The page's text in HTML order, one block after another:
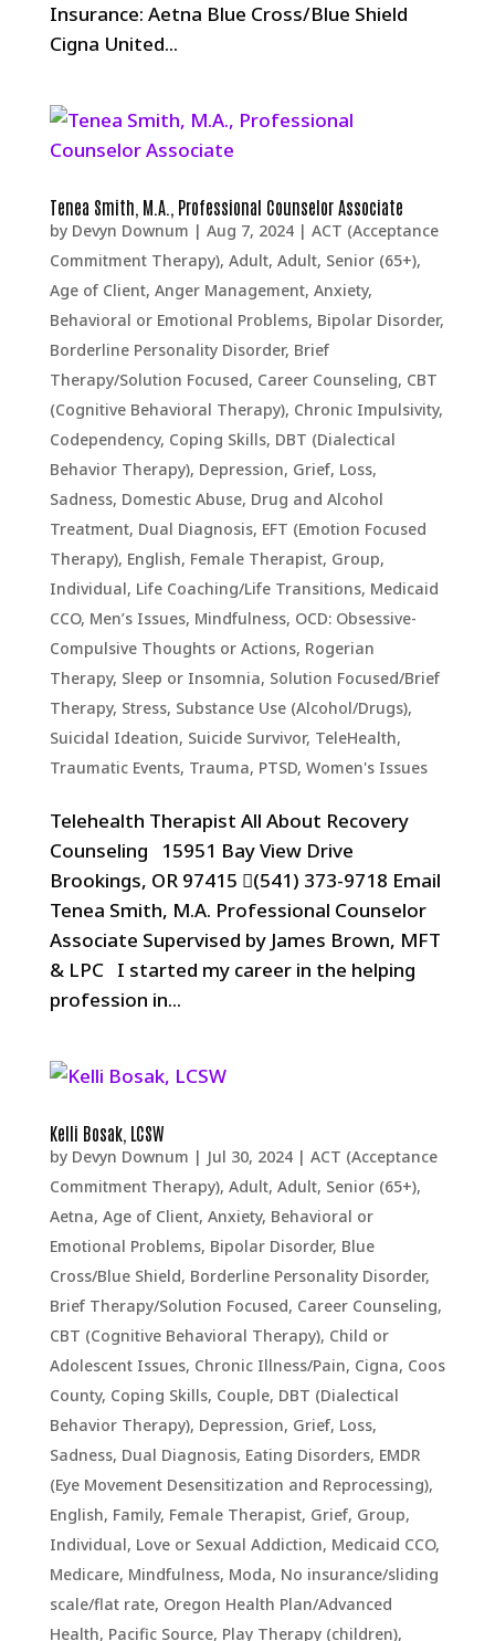
Insurance: Aetna Blue Cross/Blue Shield
Cigna United...
Tenea Smith, M.A., Professional Counselor Associate
by Devyn Downum | Aug 7, 2024| ACT (Acceptance
Commitment Therapy), Adult, Adult, Senior (65+),
Age of Client, Anger Management, Anxiety,
Behavioral or Emotional Problems, Bipolar Disorder,
Borderline Personality Disorder, Brief
Therapy/Solution Focused, Career Counseling, CBT
(Cognitive Behavioral Therapy), Chronic Impulsivity,
Codependency, Coping Skills, DBT (Dialectical
Behavior Therapy), Depression, Grief, Loss,
Sadness, Domestic Abuse, Drug and Alcohol
Treatment, Dual Diagnosis, EFT (Emotion Focused
Therapy), English, Female Therapist, Group,
Individual, Life Coaching/Life Transitions, Medicaid
CCO, Men’s Issues, Mindfulness, OCD: Obsessive-
Compulsive Thoughts or Actions, Rogerian
Therapy, Sleep or Insomnia, Solution Focused/Brief
Therapy, Stress, Substance Use (Alcohol/Drugs),
Suicidal Ideation, Suicide Survivor, TeleHealth,
Traumatic Events, Trauma, PTSD, Women's Issues
Telehealth Therapist All About Recovery
Counseling 15951 Bay View Drive
Brookings, OR 97415 (541) 373-9718 Email
Tenea Smith, M.A. Professional Counselor
Associate Supervised by James Brown, MFT
& LPC I started my career in the helping
profession in...
Kelli Bosak, LCSW
by Devyn Downum | Jul 30, 2024| ACT (Acceptance
Commitment Therapy), Adult, Adult, Senior (65+),
Aetna, Age of Client, Anxiety, Behavioral or
Emotional Problems, Bipolar Disorder, Blue
Cross/Blue Shield, Borderline Personality Disorder,
Brief Therapy/Solution Focused, Career Counseling,
CBT (Cognitive Behavioral Therapy), Child or
Adolescent Issues, Chronic Illness/Pain, Cigna, Coos
County, Coping Skills, Couple, DBT (Dialectical
Behavior Therapy), Depression, Grief, Loss,
Sadness, Dual Diagnosis, Eating Disorders, EMDR
(Eye Movement Desensitization and Reprocessing),
English, Family, Female Therapist, Grief, Group,
Individual, Love or Sexual Addiction, Medicaid CCO,
Medicare, Mindfulness, Moda, No insurance/sliding
scale/flat rate, Oregon Health Plan/Advanced
Health, Pacific Source, Play Therapy (children),